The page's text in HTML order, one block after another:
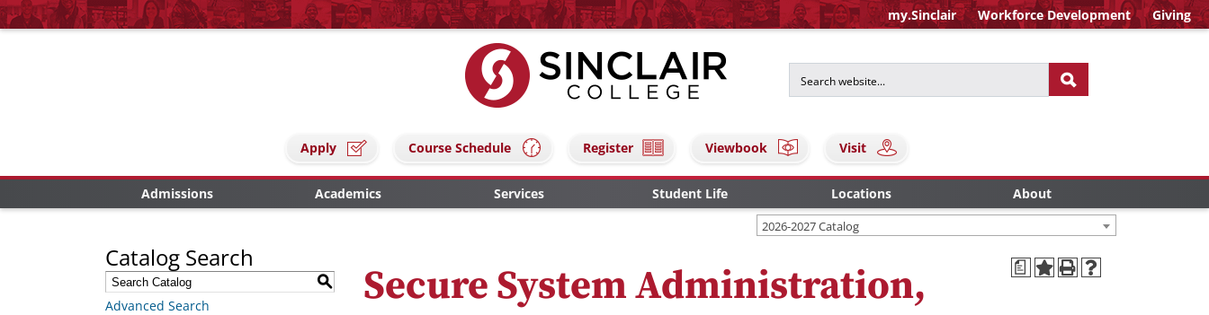
my.Sinclair Workforce Development Giving
Apply Course Schedule Register Viewbook Visit
Admissions Academics Services Student Life Locations About
2026-2027 Catalog
Catalog Search
S
Advanced Search
a
Secure System Administration,